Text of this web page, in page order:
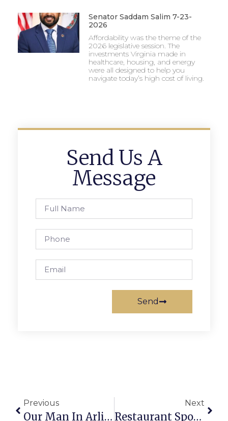
Senator Saddam Salim 7-23-
2026
Affordability was the theme of the
2026 legislative session. The
investments Virginia made in
healthcare, housing, and energy
were all designed to help you
navigate today’s high cost of living.
Send Us A
Message
Send
Previous
Our Man In Arlington
Next
Restaurant Spotlight: New Orleans Cajun Seafood